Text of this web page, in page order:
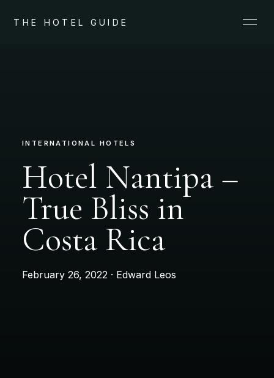
THE HOTEL GUIDE
INTERNATIONAL HOTELS
Hotel Nantipa –
True Bliss in
Costa Rica
February 26, 2022 · Edward Leos